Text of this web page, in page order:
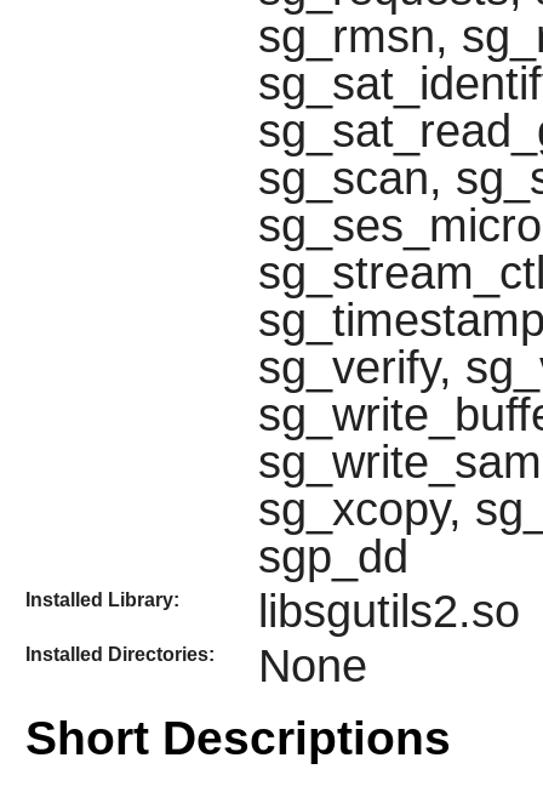
sg_rmsn,
sg_scan,
sg_verify,
sg_xcopy,
sgp_dd
Installed Library: libsgutils2.so
Installed Directories: None
Short Descriptions